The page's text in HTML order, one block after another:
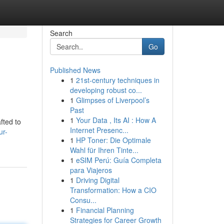
to
Search
Go
Published News
1 21st-century techniques in
developing robust co...
1 Glimpses of Liverpool’s
Past
1 Your Data , Its AI : How A
Internet Presenc...
1 HP Toner: Die Optimale
Wahl für Ihren Tinte...
1 eSIM Perú: Guía Completa
para Viajeros
1 Driving Digital
Transformation: How a CIO
Consu...
1 Financial Planning
Strategies for Career Growth